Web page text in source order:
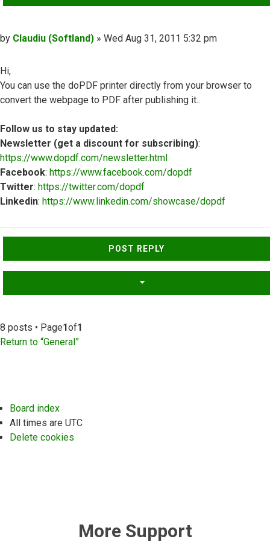
Post
by Claudiu (Softland) » Wed Aug 31, 2011 5:32 pm
Hi,
You can use the doPDF printer directly from your browser to
convert the webpage to PDF after publishing it..
Follow us to stay updated:
Newsletter (get a discount for subscribing):
https://www.dopdf.com/newsletter.html
Facebook: https://www.facebook.com/dopdf
Twitter: https://twitter.com/dopdf
Linkedin: https://www.linkedin.com/showcase/dopdf
POST REPLY
8 posts • Page1of1
Return to “General”
Board index
All times are UTC
Delete cookies
More Support